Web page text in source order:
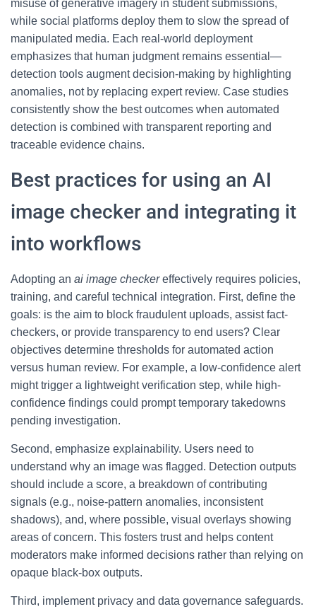
misuse of generative imagery in student submissions,
while social platforms deploy them to slow the spread of
manipulated media. Each real-world deployment
emphasizes that human judgment remains essential—
detection tools augment decision-making by highlighting
anomalies, not by replacing expert review. Case studies
consistently show the best outcomes when automated
detection is combined with transparent reporting and
traceable evidence chains.
Best practices for using an AI
image checker and integrating it
into workflows
Adopting an ai image checkereffectively requires policies,
training, and careful technical integration. First, define the
goals: is the aim to block fraudulent uploads, assist fact-
checkers, or provide transparency to end users? Clear
objectives determine thresholds for automated action
versus human review. For example, a low-confidence alert
might trigger a lightweight verification step, while high-
confidence findings could prompt temporary takedowns
pending investigation.
Second, emphasize explainability. Users need to
understand why an image was flagged. Detection outputs
should include a score, a breakdown of contributing
signals (e.g., noise-pattern anomalies, inconsistent
shadows), and, where possible, visual overlays showing
areas of concern. This fosters trust and helps content
moderators make informed decisions rather than relying on
opaque black-box outputs.
Third, implement privacy and data governance safeguards.